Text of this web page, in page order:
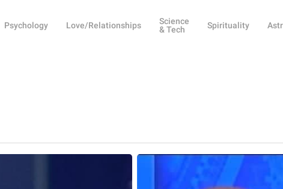
Psychology Love/Relationships
Science
& Tech
Spirituality